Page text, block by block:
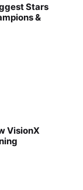
Stars
&
VisionX